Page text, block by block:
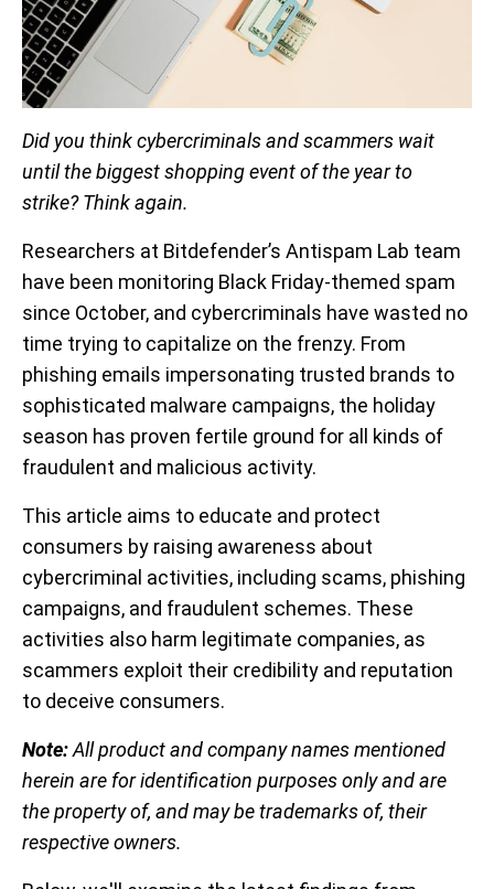
Did you think cybercriminals and scammers wait
until the biggest shopping event of the year to
strike? Think again.
Researchers at Bitdefender’s Antispam Lab team
have been monitoring Black Friday-themed spam
since October, and cybercriminals have wasted no
time trying to capitalize on the frenzy. From
phishing emails impersonating trusted brands to
sophisticated malware campaigns, the holiday
season has proven fertile ground for all kinds of
fraudulent and malicious activity.
This article aims to educate and protect
consumers by raising awareness about
cybercriminal activities, including scams, phishing
campaigns, and fraudulent schemes. These
activities also harm legitimate companies, as
scammers exploit their credibility and reputation
to deceive consumers.
Note:All product and company names mentioned
herein are for identification purposes only and are
the property of, and may be trademarks of, their
respective owners.